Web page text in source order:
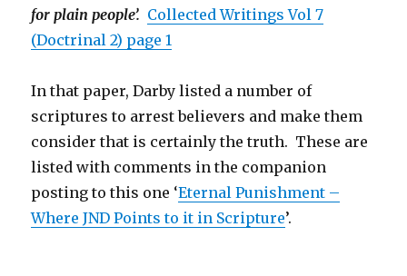
for plain people’. Collected Writings Vol 7
(Doctrinal 2) page 1
In that paper, Darby listed a number of
scriptures to arrest believers and make them
consider that is certainly the truth. These are
listed with comments in the companion
posting to this one ‘Eternal Punishment –
Where JND Points to it in Scripture’.